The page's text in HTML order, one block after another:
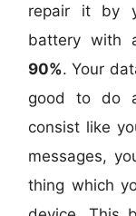
repair it by
battery with
90%. Your
good to do
consist like
messages,
thing which